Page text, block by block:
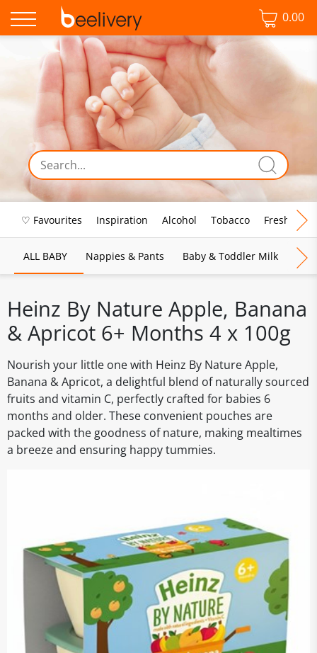
0.00
♡ Favourites Inspiration Alcohol Tobacco Fresh Food
ALL BABY Nappies & Pants Baby & Toddler Milk
Heinz By Nature Apple, Banana
& Apricot 6+ Months 4 x 100g
Nourish your little one with Heinz By Nature Apple,
Banana & Apricot, a delightful blend of naturally sourced
fruits and vitamin C, perfectly crafted for babies 6
months and older. These convenient pouches are
packed with the goodness of nature, making mealtimes
a breeze and ensuring happy tummies.